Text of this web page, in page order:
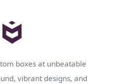
boxes at unbeatable
vibrant designs, and